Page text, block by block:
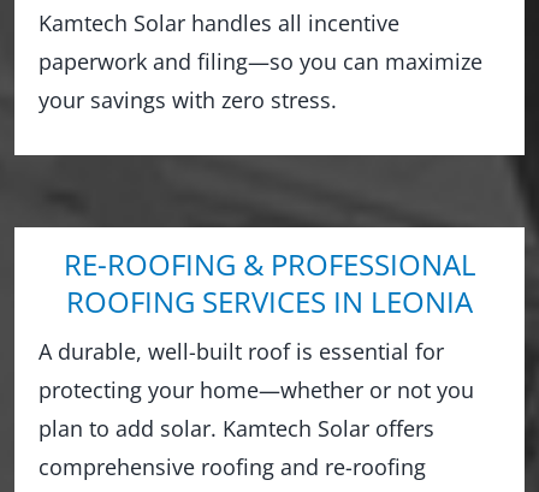
Kamtech Solar handles all incentive
paperwork and filing—so you can maximize
your savings with zero stress.
RE-ROOFING & PROFESSIONAL
ROOFING SERVICES IN LEONIA
A durable, well-built roof is essential for
protecting your home—whether or not you
plan to add solar. Kamtech Solar offers
comprehensive roofing and re-roofing